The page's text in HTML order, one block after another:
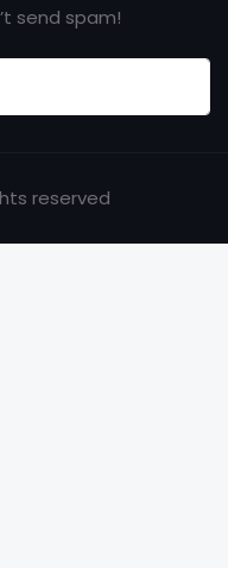
send spam!
reserved